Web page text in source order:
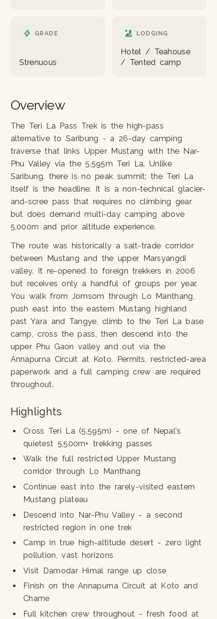
GRADE
Strenuous
LODGING
Hotel / Teahouse
/ Tented camp
Overview
The Teri La Pass Trek is the high-pass
alternative to Saribung - a 26-day camping
traverse that links Upper Mustang with the Nar-
Phu Valley via the 5,595m Teri La. Unlike
Saribung, there is no peak summit; the Teri La
itself is the headline. It is a non-technical glacier-
and-scree pass that requires no climbing gear
but does demand multi-day camping above
5,000m and prior altitude experience.
The route was historically a salt-trade corridor
between Mustang and the upper Marsyangdi
valley. It re-opened to foreign trekkers in 2006
but receives only a handful of groups per year.
You walk from Jomsom through Lo Manthang,
push east into the eastern Mustang highland
past Yara and Tangye, climb to the Teri La base
camp, cross the pass, then descend into the
upper Phu Gaon valley and out via the
Annapurna Circuit at Koto. Permits, restricted-area
paperwork and a full camping crew are required
throughout.
Highlights
Cross Teri La (5,595m) - one of Nepal's
quietest 5,500m+ trekking passes
Walk the full restricted Upper Mustang
corridor through Lo Manthang
Continue east into the rarely-visited eastern
Mustang plateau
Descend into Nar-Phu Valley - a second
restricted region in one trek
Camp in true high-altitude desert - zero light
pollution, vast horizons
Visit Damodar Himal range up close
Finish on the Annapurna Circuit at Koto and
Chame
Full kitchen crew throughout - fresh food at